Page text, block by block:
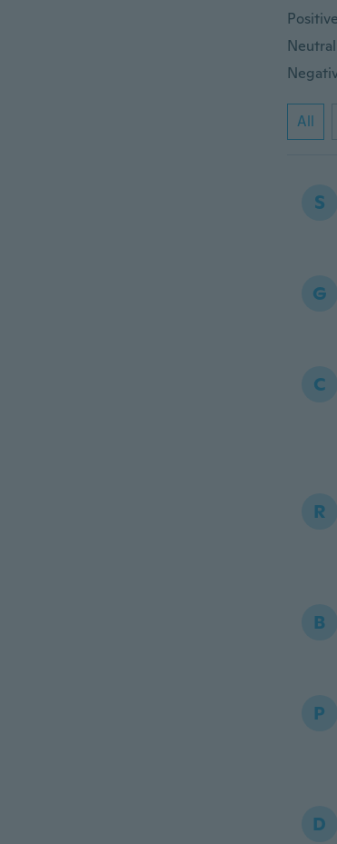
Positive
Neutral
All
S
G
C
R
B
P
D